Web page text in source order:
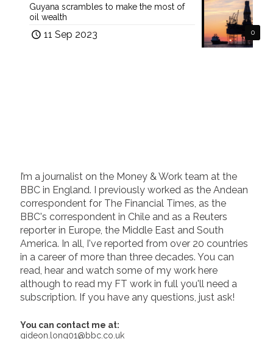
0
Guyana scrambles to make the most of
oil wealth
11 Sep 2023
I’m a journalist on the Money & Work team at the
BBC in England. I previously worked as the Andean
correspondent for The Financial Times, as the
BBC's correspondent in Chile and as a Reuters
reporter in Europe, the Middle East and South
America. In all, I've reported from over 20 countries
in a career of more than three decades. You can
read, hear and watch some of my work here
although to read my FT work in full you'll need a
subscription. If you have any questions, just ask!
You can contact me at:
gideon.long01@bbc.co.uk